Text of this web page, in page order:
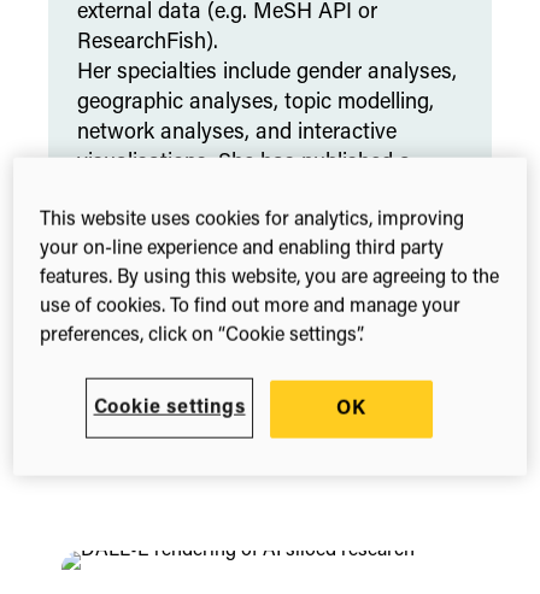
external data (e.g. MeSH API or
ResearchFish).
Her specialties include gender analyses,
geographic analyses, topic modelling,
network analyses, and interactive
visualisations. She has published a
Research Metrics, her work was
featured inNature, and during the
pandemic she has published a peer
reviewed article about thespeed of
publishing and gender differences in
publication.
This website uses cookies for analytics, improving
your on-line experience and enabling third party
features. By using this website, you are agreeing to the
use of cookies. To find out more and manage your
preferences, click on “Cookie settings”.
Cookie settings OK